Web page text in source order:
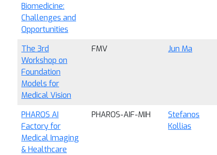
Biomedicine:
Challenges and
Opportunities
The 3rd
Workshop on
Foundation
Models for
Medical Vision
FMV Jun Ma
PHAROS AI
Factory for
Medical Imaging
& Healthcare
PHAROS-AIF-MIH
Stefanos
Kollias